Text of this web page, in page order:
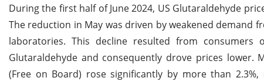
During the first half of June 2024, US Glutaraldehyde
The reduction in May was driven by weakened demand
laboratories. This decline resulted from
Glutaraldehyde and consequently drove prices lower.
(Free on Board) rose significantly by more than